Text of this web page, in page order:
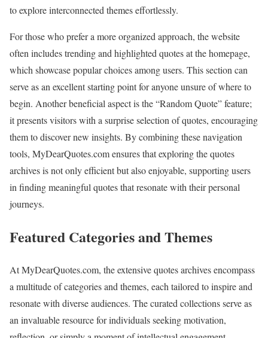
to explore interconnected themes effortlessly.
For those who prefer a more organized approach, the website
often includes trending and highlighted quotes at the homepage,
which showcase popular choices among users. This section can
serve as an excellent starting point for anyone unsure of where to
begin. Another beneficial aspect is the “Random Quote” feature;
it presents visitors with a surprise selection of quotes, encouraging
them to discover new insights. By combining these navigation
tools, MyDearQuotes.com ensures that exploring the quotes
archives is not only efficient but also enjoyable, supporting users
in finding meaningful quotes that resonate with their personal
journeys.
Featured Categories and Themes
At MyDearQuotes.com, the extensive quotes archives encompass
a multitude of categories and themes, each tailored to inspire and
resonate with diverse audiences. The curated collections serve as
an invaluable resource for individuals seeking motivation,